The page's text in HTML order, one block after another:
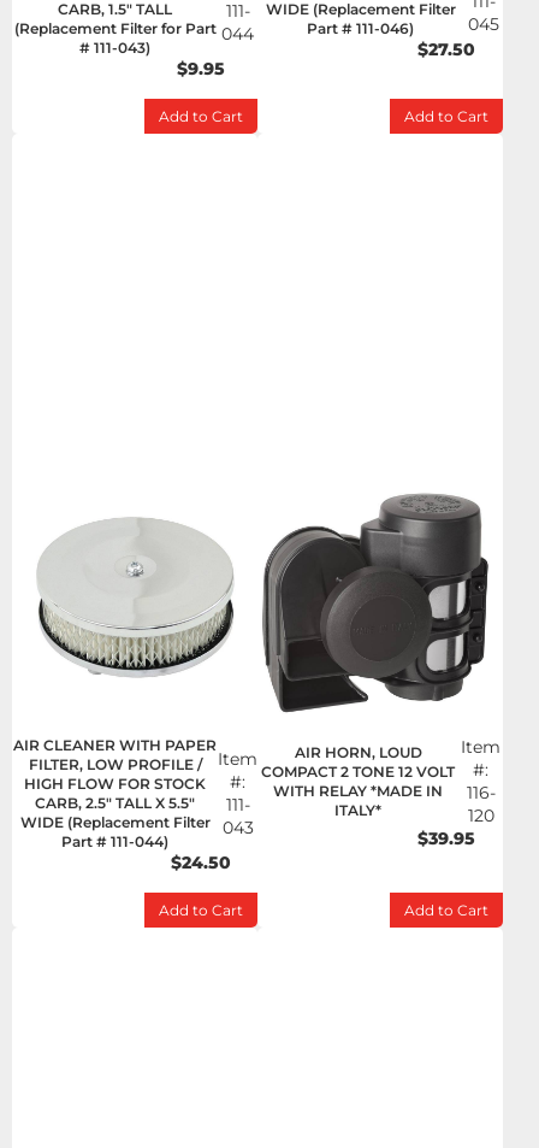
CARB, 1.5" TALL
(Replacement Filter for Part
# 111-043)
111-
044
$9.95
Add to Cart
WIDE (Replacement Filter
Part # 111-046)
045
$27.50
Add to Cart
AIR CLEANER WITH PAPER
FILTER, LOW PROFILE /
HIGH FLOW FOR STOCK
CARB, 2.5" TALL X 5.5"
WIDE (Replacement Filter
Part # 111-044)
Item
#:
111-
043
$24.50
Add to Cart
AIR HORN, LOUD
COMPACT 2 TONE 12 VOLT
WITH RELAY *MADE IN
ITALY*
Item
#:
116-
120
$39.95
Add to Cart